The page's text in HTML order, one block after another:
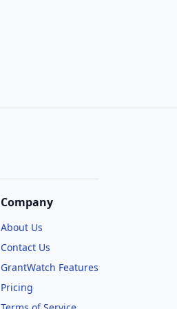
Company
About Us
Contact Us
GrantWatch Features
Pricing